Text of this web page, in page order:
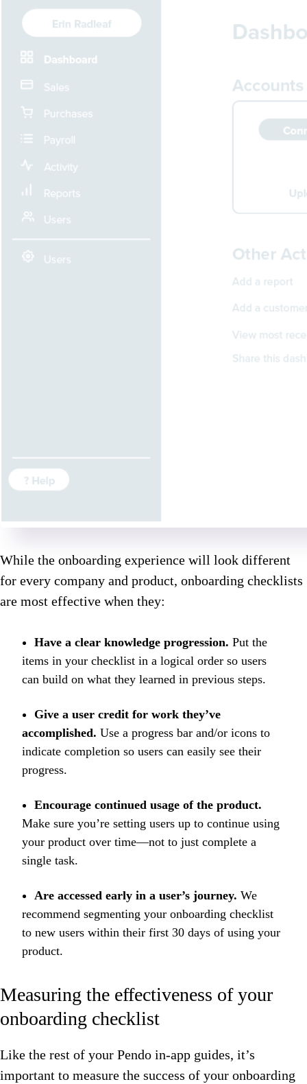
While the onboarding experience will look different
for every company and product, onboarding checklists
are most effective when they:
Have a clear knowledge progression. Put the
items in your checklist in a logical order so users
can build on what they learned in previous steps.
Give a user credit for work they’ve
accomplished. Use a progress bar and/or icons to
indicate completion so users can easily see their
progress.
Encourage continued usage of the product.
Make sure you’re setting users up to continue using
your product over time—not to just complete a
single task.
Are accessed early in a user’s journey. We
recommend segmenting your onboarding checklist
to new users within their first 30 days of using your
product.
Measuring the effectiveness of your
onboarding checklist
Like the rest of your Pendo in-app guides, it’s
important to measure the success of your onboarding